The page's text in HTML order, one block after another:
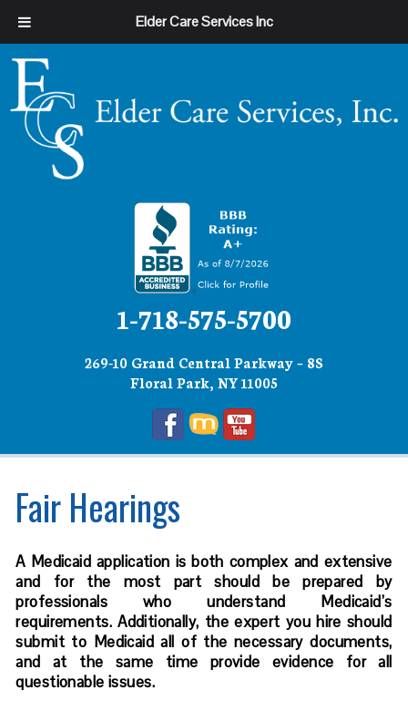
Elder Care Services Inc
1-718-575-5700
269-10 Grand Central Parkway – 8S
Floral Park, NY 11005
Fair Hearings
A Medicaid application is both complex and extensive
and for the most part should be prepared by
professionals who understand Medicaid’s
requirements. Additionally, the expert you hire should
submit to Medicaid all of the necessary documents,
and at the same time provide evidence for all
questionable issues.